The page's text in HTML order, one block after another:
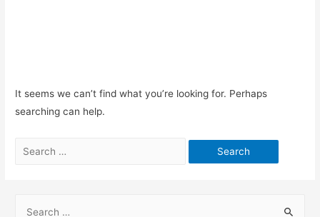
It seems we can’t find what you’re looking for. Perhaps
searching can help.